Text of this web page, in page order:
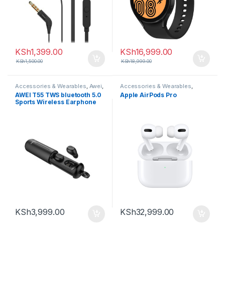
KSh1,399.00
KSh1,500.00
KSh16,999.00
KSh18,999.00
Accessories & Wearables Awei
Earbuds
AWEI T55 TWS bluetooth 5.0
Sports Wireless Earphone
KSh3,999.00
Accessories & Wearables
Earbuds
Apple AirPods Pro
KSh32,999.00